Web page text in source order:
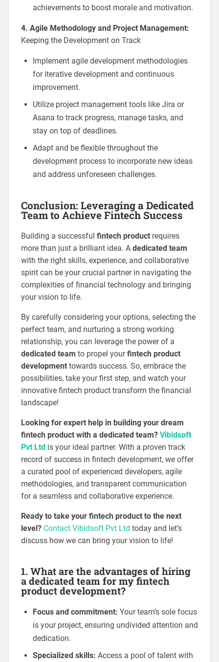
achievements to boost morale and motivation.
4. Agile Methodology and Project Management:
Keeping the Development on Track
Implement agile development methodologies
for iterative development and continuous
improvement.
Utilize project management tools like Jira or
Asana to track progress, manage tasks, and
stay on top of deadlines.
Adapt and be flexible throughout the
development process to incorporate new ideas
and address unforeseen challenges.
Conclusion: Leveraging a Dedicated
Team to Achieve Fintech Success
Building a successful fintech productrequires
more than just a brilliant idea. A dedicated team
with the right skills, experience, and collaborative
spirit can be your crucial partner in navigating the
complexities of financial technology and bringing
your vision to life.
By carefully considering your options, selecting the
perfect team, and nurturing a strong working
relationship, you can leverage the power of a
dedicated team to propel yourfintech product
developmenttowards success. So, embrace the
possibilities, take your first step, and watch your
innovative fintech product transform the financial
landscape!
Looking for expert help in building your dream
fintech product with a dedicated team? Vibidsoft
Pvt Ltdis your ideal partner. With a proven track
record of success in fintech development, we offer
a curated pool of experienced developers, agile
methodologies, and transparent communication
for a seamless and collaborative experience.
Ready to take your fintech product to the next
level? Contact Vibidsoft Pvt Ltd today and let’s
discuss how we can bring your vision to life!
1. What are the advantages of hiring
a dedicated team for my fintech
product development?
Focus and commitment: Your team’s sole focus
is your project, ensuring undivided attention and
dedication.
Specialized skills: Access a pool of talent with